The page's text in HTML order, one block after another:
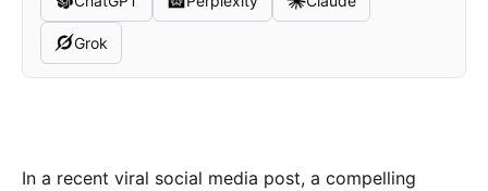
Grok
In a recent viral social media post, a compelling